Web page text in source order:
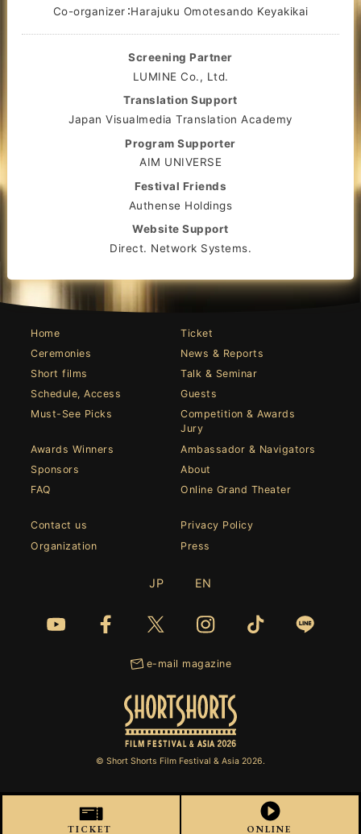
TICKET ONLINE
Co-organizer：Harajuku Omotesando Keyakikai
Screening Partner
LUMINE Co., Ltd.
Translation Support
Japan Visualmedia Translation Academy
Program Supporter
AIM UNIVERSE
Festival Friends
Authense Holdings
Website Support
Direct. Network Systems.
Home
Ticket
Ceremonies
News & Reports
Short films
Talk & Seminar
Schedule, Access
Guests
Must-See Picks
Competition & Awards
Jury
Awards Winners
Ambassador & Navigators
Sponsors
About
FAQ
Online Grand Theater
Contact us
Privacy Policy
Organization
Press
JP EN
e-mail magazine
© Short Shorts Film Festival & Asia 2026.